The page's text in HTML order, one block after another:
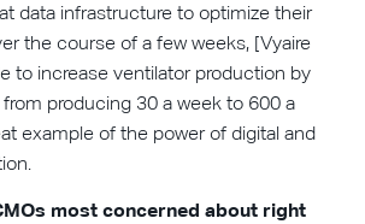
data infrastructure to optimize their
the course of a few weeks, [Vyaire
to increase ventilator production by
producing 30 a week to 600 a
example of the power of digital and
most concerned about right